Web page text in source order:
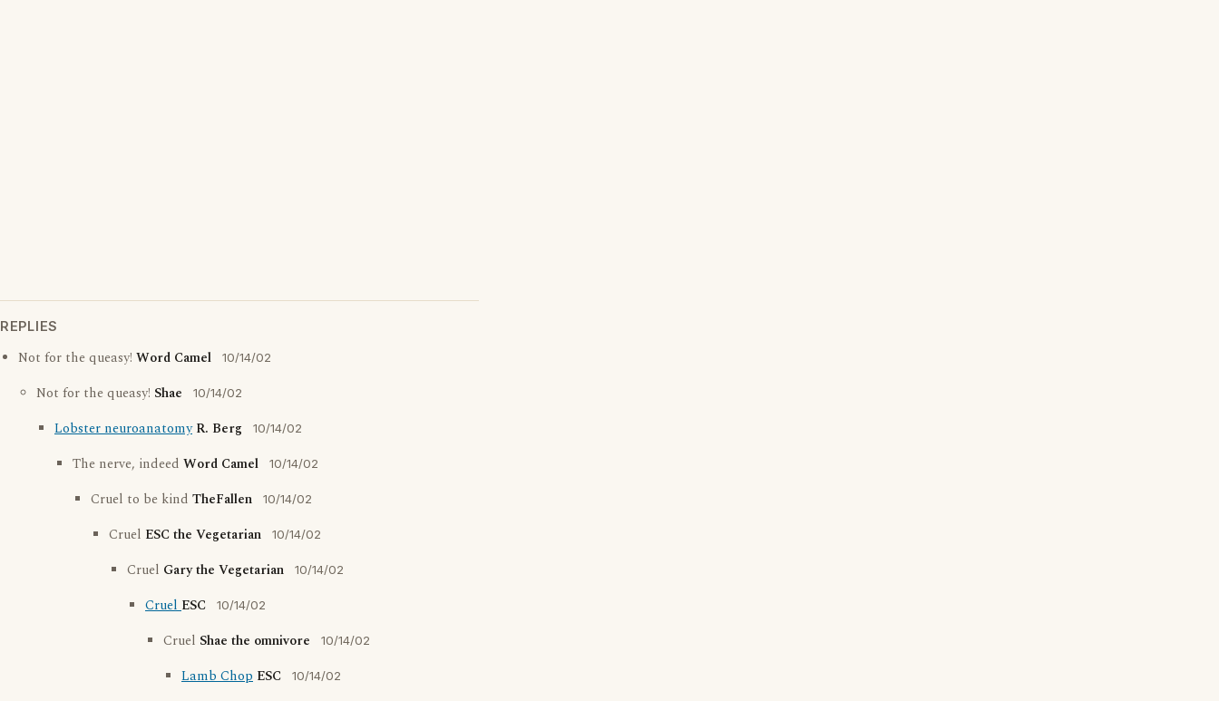
REPLIES
Not for the queasy! Word Camel 10/14/02
Not for the queasy! Shae 10/14/02
Lobster neuroanatomy R. Berg 10/14/02
The nerve, indeed Word Camel 10/14/02
Cruel to be kind TheFallen 10/14/02
Cruel ESC the Vegetarian 10/14/02
Cruel Gary the Vegetarian 10/14/02
CruelESC 10/14/02
Cruel Shae the omnivore 10/14/02
Lamb Chop ESC 10/14/02